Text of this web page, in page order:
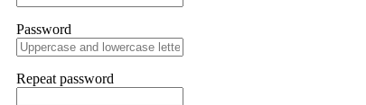
Password
Repeat password